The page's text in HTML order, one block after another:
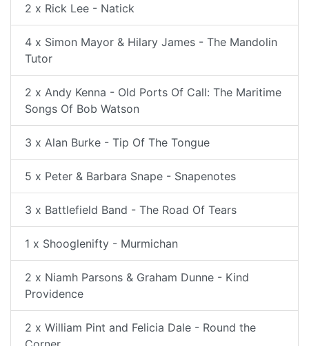
2 x Rick Lee - Natick
4 x Simon Mayor & Hilary James - The Mandolin
Tutor
2 x Andy Kenna - Old Ports Of Call: The Maritime
Songs Of Bob Watson
3 x Alan Burke - Tip Of The Tongue
5 x Peter & Barbara Snape - Snapenotes
3 x Battlefield Band - The Road Of Tears
1 x Shooglenifty - Murmichan
2 x Niamh Parsons & Graham Dunne - Kind
Providence
2 x William Pint and Felicia Dale - Round the